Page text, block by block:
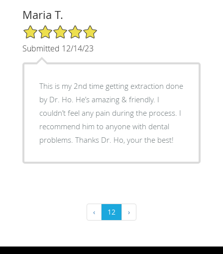
Maria T.
5/5 Star Rating
Submitted 12/14/23
This is my 2nd time getting extraction done
by Dr. Ho. He’s amazing & friendly. I
couldn’t feel any pain during the process. I
recommend him to anyone with dental
problems. Thanks Dr. Ho, your the best!
‹ 12 ›